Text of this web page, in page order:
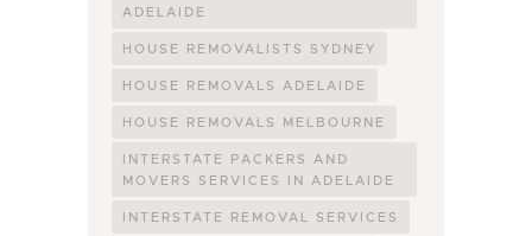
ADELAIDE
HOUSE REMOVALISTS SYDNEY
HOUSE REMOVALS ADELAIDE
HOUSE REMOVALS MELBOURNE
INTERSTATE PACKERS AND
MOVERS SERVICES IN ADELAIDE
INTERSTATE REMOVAL SERVICES